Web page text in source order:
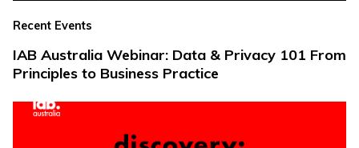
Recent Events
IAB Australia Webinar: Data & Privacy 101 From
Principles to Business Practice